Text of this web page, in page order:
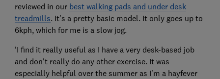
reviewed in our best walking pads and under desk
treadmills. It's a pretty basic model. It only goes up to
6kph, which for me is a slow jog.
'I find it really useful as I have a very desk-based job
and don't really do any other exercise. It was
especially helpful over the summer as I'm a hayfever